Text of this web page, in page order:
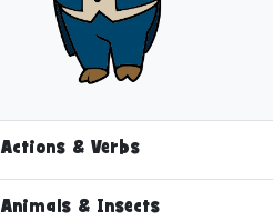
Actions & Verbs
Animals & Insects